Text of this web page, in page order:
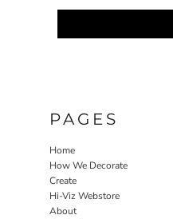
PAGES
Home
How We Decorate
Create
Hi-Viz Webstore
About